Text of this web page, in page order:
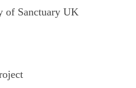
of Sanctuary UK